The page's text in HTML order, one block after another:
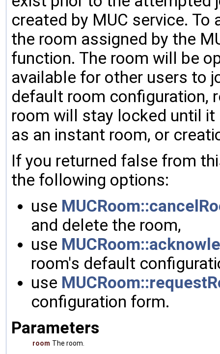
created by MUC service.
the room assigned by the
function. The room will be
available for other users to
default room configuration,
room will stay locked until
as an instant room, or
If you returned false from
the following options:
use
and delete the room,
use
room's default
use
configuration form.
Parameters
room The room.